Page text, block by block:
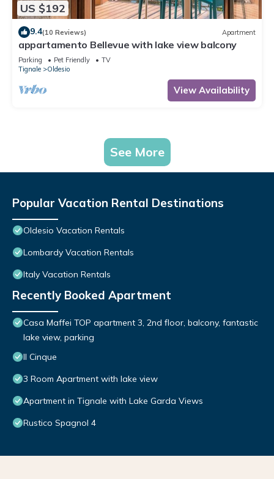
US $192
9.4(10 Reviews) Apartment
appartamento Bellevue with lake view balcony
Parking Pet Friendly
TV
Tignale
Oldesio
View Availability
See More
Popular Vacation Rental Destinations
Oldesio Vacation Rentals
Lombardy Vacation Rentals
Italy Vacation Rentals
Recently Booked Apartment
Casa Maffei TOP apartment 3, 2nd floor, balcony, fantastic
lake view, parking
Il Cinque
3 Room Apartment with lake view
Apartment in Tignale with Lake Garda Views
Rustico Spagnol 4